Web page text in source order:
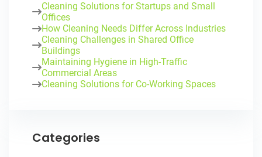
Cleaning Solutions for Startups and Small
Offices
How Cleaning Needs Differ Across Industries
Cleaning Challenges in Shared Office
Buildings
Maintaining Hygiene in High-Traffic
Commercial Areas
Cleaning Solutions for Co-Working Spaces
Categories